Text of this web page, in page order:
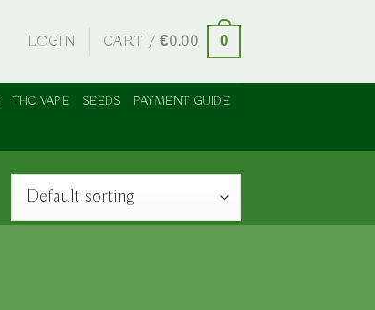
LOGIN CART /€0.00 0
THC VAPE SEEDS PAYMENT GUIDE